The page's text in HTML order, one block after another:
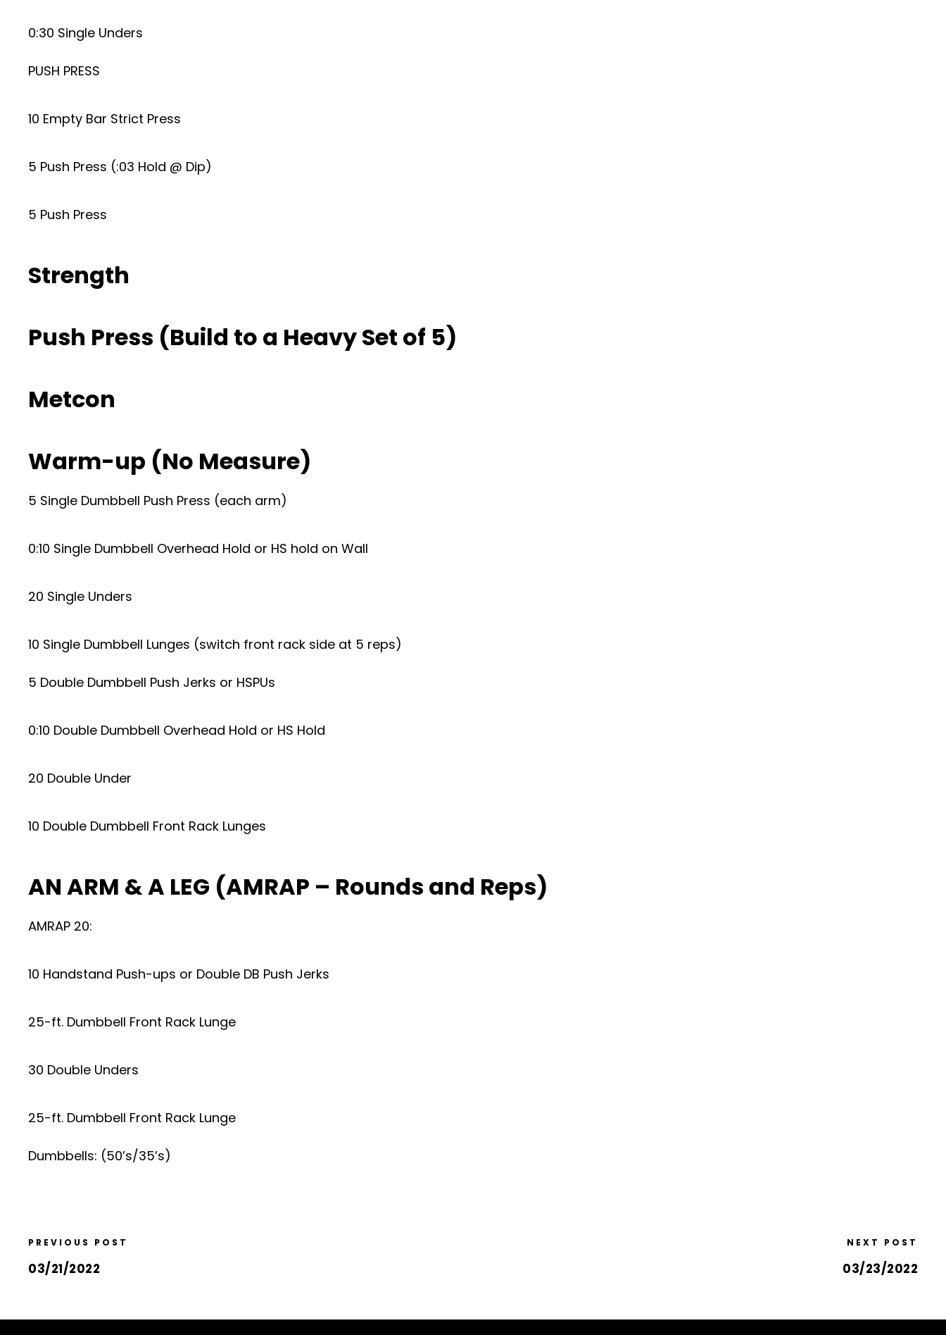
0:30 Single Unders
PUSH PRESS
10 Empty Bar Strict Press
5 Push Press (:03 Hold @ Dip)
5 Push Press
Strength
Push Press (Build to a Heavy Set of 5)
Metcon
Warm-up (No Measure)
5 Single Dumbbell Push Press (each arm)
0:10 Single Dumbbell Overhead Hold or HS hold on Wall
20 Single Unders
10 Single Dumbbell Lunges (switch front rack side at 5 reps)
5 Double Dumbbell Push Jerks or HSPUs
0:10 Double Dumbbell Overhead Hold or HS Hold
20 Double Under
10 Double Dumbbell Front Rack Lunges
AN ARM & A LEG (AMRAP – Rounds and Reps)
AMRAP 20:
10 Handstand Push-ups or Double DB Push Jerks
25-ft. Dumbbell Front Rack Lunge
30 Double Unders
25-ft. Dumbbell Front Rack Lunge
Dumbbells: (50’s/35’s)
PREVIOUS POST
03/21/2022
NEXT POST
03/23/2022